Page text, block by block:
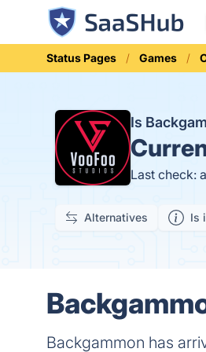
Status Pages Games
Is
Last check:
Alternatives Is
Backgammon has